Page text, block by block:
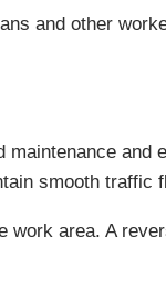
and other
smooth traffic
area. A